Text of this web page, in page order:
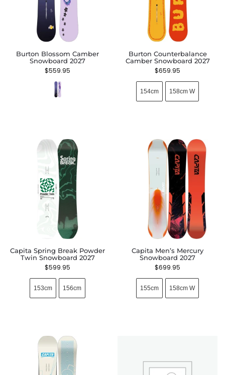
Burton Blossom Camber
Snowboard 2027
$559.95
Burton Counterbalance
Camber Snowboard 2027
$659.95
154cm 158cm W
Capita Spring Break Powder
Twin Snowboard 2027
$599.95
153cm 156cm
Capita Men’s Mercury
Snowboard 2027
$699.95
155cm 158cm W